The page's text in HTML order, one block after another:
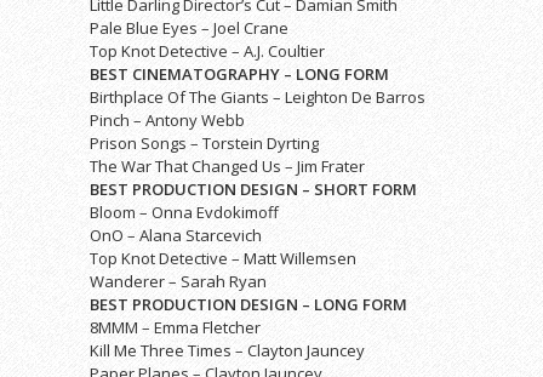
Little Darling Director’s Cut – Damian Smith
Pale Blue Eyes – Joel Crane
Top Knot Detective – A.J. Coultier
BEST CINEMATOGRAPHY – LONG FORM
Birthplace Of The Giants – Leighton De Barros
Pinch – Antony Webb
Prison Songs – Torstein Dyrting
The War That Changed Us – Jim Frater
BEST PRODUCTION DESIGN – SHORT FORM
Bloom – Onna Evdokimoff
OnO – Alana Starcevich
Top Knot Detective – Matt Willemsen
Wanderer – Sarah Ryan
BEST PRODUCTION DESIGN – LONG FORM
8MMM – Emma Fletcher
Kill Me Three Times – Clayton Jauncey